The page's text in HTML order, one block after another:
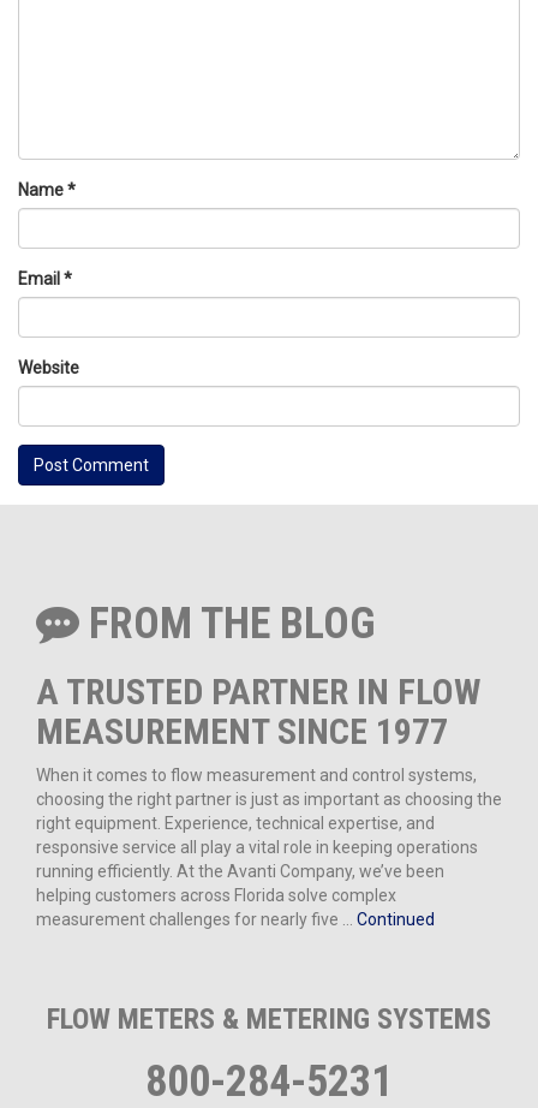
Name*
Email *
Website
FROM THE BLOG
A TRUSTED PARTNER IN FLOW
MEASUREMENT SINCE 1977
When it comes to flow measurement and control systems,
choosing the right partner is just as important as choosing the
right equipment. Experience, technical expertise, and
responsive service all play a vital role in keeping operations
running efficiently. At the Avanti Company, we’ve been
helping customers across Florida solve complex
measurement challenges for nearly five … Continued
FLOW METERS & METERING SYSTEMS
800-284-5231